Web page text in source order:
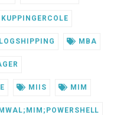
KUPPINGERCOLE
LOGSHIPPING MBA
MIIS MIM